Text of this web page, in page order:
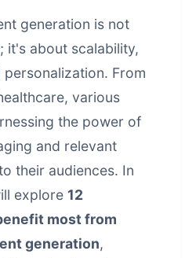
generation is not
it's about scalability,
From
various
the power of
and relevant
their audiences. In
explore 12
most from
generation,